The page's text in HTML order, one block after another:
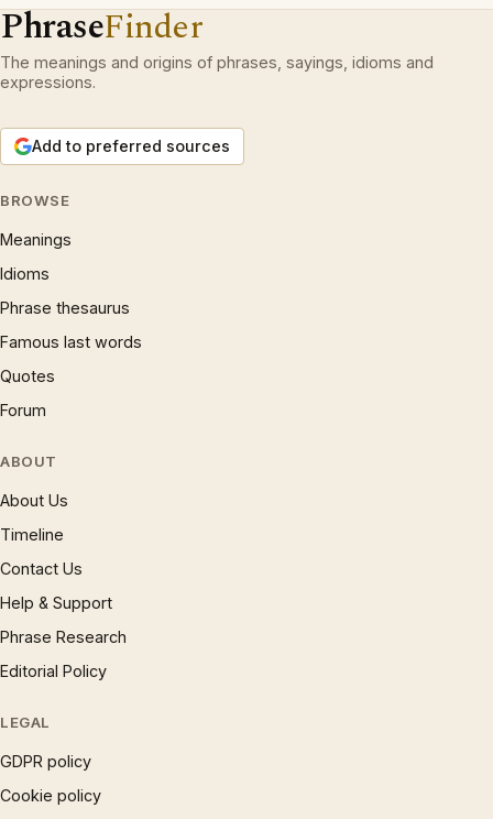
PhraseFinder
The meanings and origins of phrases, sayings, idioms and
expressions.
Add to preferred sources
BROWSE
Meanings
Idioms
Phrase thesaurus
Famous last words
Quotes
Forum
ABOUT
About Us
Timeline
Contact Us
Help & Support
Phrase Research
Editorial Policy
LEGAL
GDPR policy
Cookie policy